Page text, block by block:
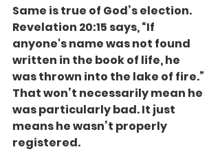
Same is true of God’s election.
Revelation 20:15 says, “If
anyone's name was not found
written in the book of life, he
was thrown into the lake of fire.”
That won’t necessarily mean he
was particularly bad. It just
means he wasn’t properly
registered.